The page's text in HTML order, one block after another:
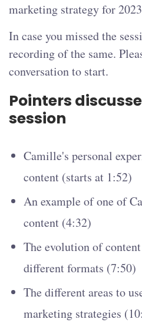
marketing strategy for
In case you missed the
recording of the same.
conversation to start.
Pointers
session
Camille's personal
content (starts at 1:52)
An example of one of
content (4:32)
The evolution of
different formats (7:50)
The different areas to
marketing strategies